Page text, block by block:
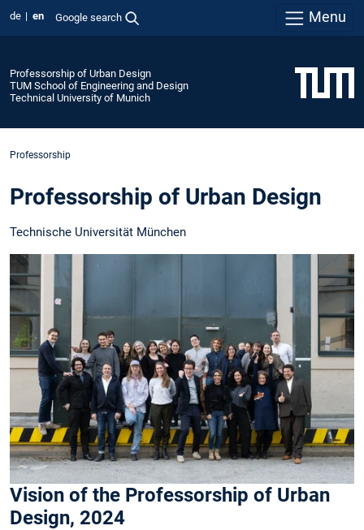
de en Google search Menu
Professorship of Urban Design
TUM School of Engineering and Design
Technical University of Munich
Professorship
Professorship of Urban Design
Technische Universität München
Vision of the Professorship of Urban
Design, 2024